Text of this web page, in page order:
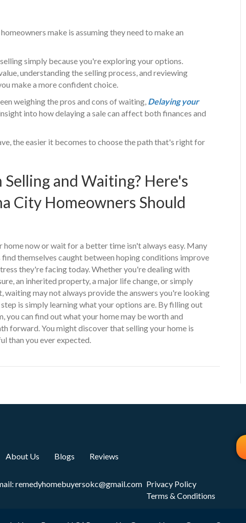
make is assuming they need to make an
simply because you're exploring your options.
understanding the selling process, and reviewing
make a more confident choice.
weighing the pros and cons of waiting, Delaying your
into how delaying a sale can affect both finances and
the easier it becomes to choose the path that's right for
and Waiting? Here's
City Homeowners Should
home now or wait for a better time isn't always easy. Many
themselves caught between hoping conditions improve
they're facing today. Whether you're dealing with
an inherited property, a major life change, or simply
waiting may not always provide the answers you're looking
is simply learning what your options are. By filling out
you can find out what your home may be worth and
forward. You might discover that selling your home is
than you ever expected.
About Us Blogs Reviews
remedyhomebuyersokc@gmail.com Privacy Policy
Terms & Conditions